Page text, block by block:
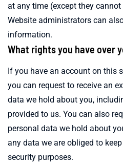
at any time (except they
Website administrators can
information.
What rights you have over
If you have an account on this
you can request to receive an
data we hold about you,
provided to us. You can also
personal data we hold about
any data we are obliged to
security purposes.